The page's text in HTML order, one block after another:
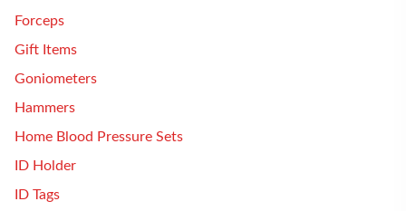
Forceps
Gift Items
Goniometers
Hammers
Home Blood Pressure Sets
ID Holder
ID Tags